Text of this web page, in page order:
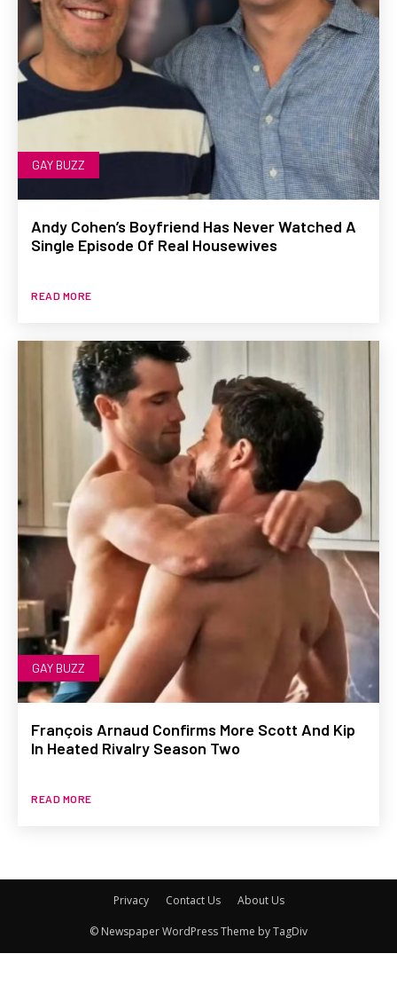
GAY BUZZ
Andy Cohen’s Boyfriend Has Never Watched A
Single Episode Of Real Housewives
READ MORE
GAY BUZZ
François Arnaud Confirms More Scott And Kip
In Heated Rivalry Season Two
READ MORE
Privacy Contact Us About Us
© Newspaper WordPress Theme by TagDiv